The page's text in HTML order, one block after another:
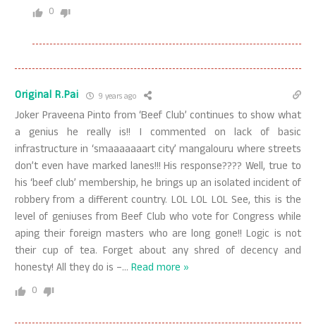
0
Original R.Pai 9 years ago
Joker Praveena Pinto from ‘Beef Club’ continues to show what
a genius he really is!! I commented on lack of basic
infrastructure in ‘smaaaaaaart city’ mangalouru where streets
don’t even have marked lanes!!! His response???? Well, true to
his ‘beef club’ membership, he brings up an isolated incident of
robbery from a different country. LOL LOL LOL See, this is the
level of geniuses from Beef Club who vote for Congress while
aping their foreign masters who are long gone!! Logic is not
their cup of tea. Forget about any shred of decency and
honesty! All they do is –… Read more »
0